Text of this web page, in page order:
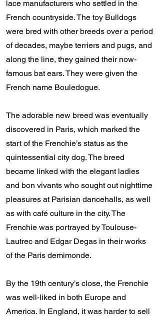
lace manufacturers who settled in the
French countryside. The toy Bulldogs
were bred with other breeds over a period
of decades, maybe terriers and pugs, and
along the line, they gained their now-
famous bat ears. They were given the
French name Bouledogue.
The adorable new breed was eventually
discovered in Paris, which marked the
start of the Frenchie’s status as the
quintessential city dog. The breed
became linked with the elegant ladies
and bon vivants who sought out nighttime
pleasures at Parisian dancehalls, as well
as with café culture in the city. The
Frenchie was portrayed by Toulouse-
Lautrec and Edgar Degas in their works
of the Paris demimonde.
By the 19th century’s close, the Frenchie
was well-liked in both Europe and
America. In England, it was harder to sell